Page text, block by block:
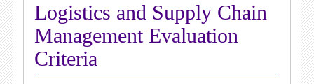
Logistics and Supply Chain
Management Evaluation
Criteria